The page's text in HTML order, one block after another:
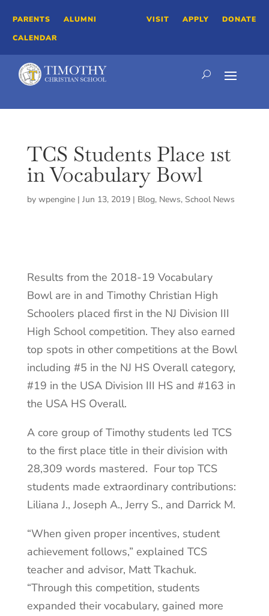
PARENTS
ALUMNI
CALENDAR
VISIT APPLY DONATE
TCS Students Place 1st
in Vocabulary Bowl
by wpengine| Jun 13, 2019| Blog, News, School News
Results from the 2018-19 Vocabulary
Bowl are in and Timothy Christian High
Schoolers placed first in the NJ Division III
High School competition. They also earned
top spots in other competitions at the Bowl
including #5 in the NJ HS Overall category,
#19 in the USA Division III HS and #163 in
the USA HS Overall.
A core group of Timothy students led TCS
to the first place title in their division with
28,309 words mastered. Four top TCS
students made extraordinary contributions:
Liliana J., Joseph A., Jerry S., and Darrick M.
“When given proper incentives, student
achievement follows,” explained TCS
teacher and advisor, Matt Tkachuk.
“Through this competition, students
expanded their vocabulary, gained more